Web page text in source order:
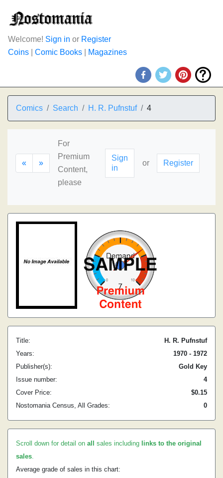
Welcome! Sign in or Register
Coins
Comic Books Magazines
Comics Search H. R. Pufnstuf 4
« »
For
Premium
Content,
please
Sign
in
or Register
Title:
H. R. Pufnstuf
Years:
1970 - 1972
Publisher(s):
Gold Key
Issue number:
4
Cover Price:
$0.15
Nostomania Census, All Grades:
0
Scroll down for detail on all sales including links to the original
sales.
Average grade of sales in this chart: